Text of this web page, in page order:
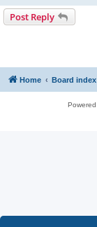
Post Reply
Home Board index